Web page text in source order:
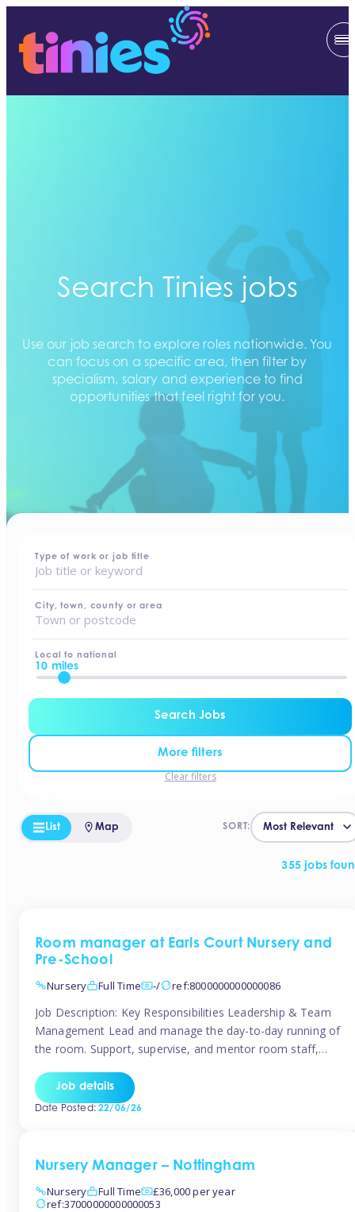
Search Tinies jobs
Use our job search to explore roles nationwide. You
can focus on a specific area, then filter by
specialism, salary and experience to find
opportunities that feel right for you.
Type of work or job title
City, town, county or area
Local to national
10 miles
Search Jobs
More filters
Clear filters
355 jobs
SORT:
List Map
Room manager at Earls Court Nursery and
Pre-School
Nursery
Full Time -/ ref:8000000000000086
Job Description: Key Responsibilities Leadership & Team
Management Lead and manage the day-to-day running of
the room. Support, supervise, and mentor room staff,
responsibilities to ensure smooth operation of the room.
Carry out regular staff observations and supervisions,
Job details
Date Posted:22/06/26
Nursery Manager – Nottingham
Nursery
Full Time
£36,000 per year
ref:37000000000000053